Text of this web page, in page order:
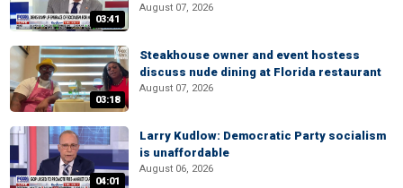
03:41
August 07, 2026
03:18
Steakhouse owner and event hostess
discuss nude dining at Florida restaurant
August 07, 2026
04:01
Larry Kudlow: Democratic Party socialism
is unaffordable
August 06, 2026